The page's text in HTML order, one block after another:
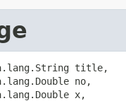
title,
no,
x,